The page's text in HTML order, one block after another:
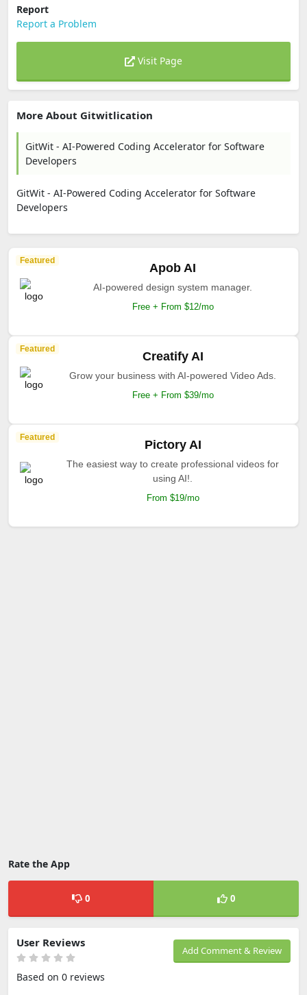
Report
Report a Problem
Visit Page
More About Gitwitlication
GitWit - AI-Powered Coding Accelerator for Software
Developers
GitWit - AI-Powered Coding Accelerator for Software
Developers
Featured
Apob AI
AI-powered design system manager.
Free + From $12/mo
Featured
Creatify AI
Grow your business with AI-powered Video Ads.
Free + From $39/mo
Featured
Pictory AI
The easiest way to create professional videos for
using AI!.
From $19/mo
Rate the App
0 0
Add Comment & Review
User Reviews
Based on 0 reviews